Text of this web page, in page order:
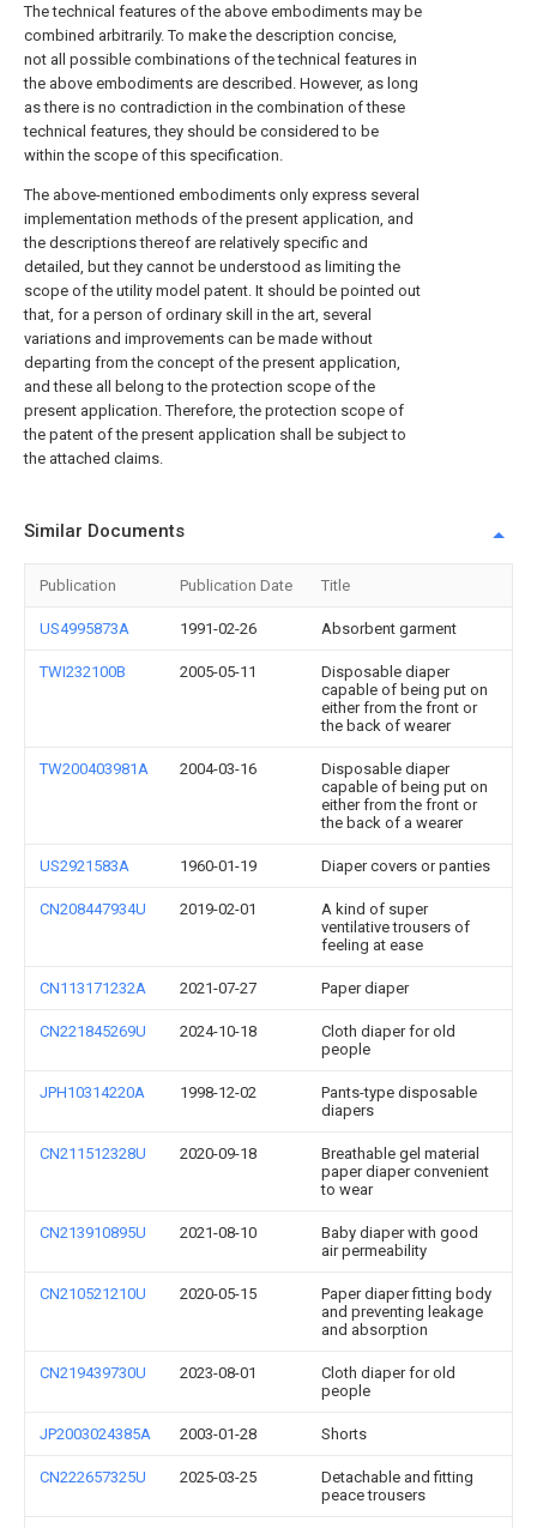
The technical features of the above embodiments may be
combined arbitrarily. To make the description concise,
not all possible combinations of the technical features in
the above embodiments are described. However, as long
as there is no contradiction in the combination of these
technical features, they should be considered to be
within the scope of this specification.
The above-mentioned embodiments only express several
implementation methods of the present application, and
the descriptions thereof are relatively specific and
detailed, but they cannot be understood as limiting the
scope of the utility model patent. It should be pointed out
that, for a person of ordinary skill in the art, several
variations and improvements can be made without
departing from the concept of the present application,
and these all belong to the protection scope of the
present application. Therefore, the protection scope of
the patent of the present application shall be subject to
the attached claims.
Similar Documents
Publication Publication Date Title
US4995873A 1991-02-26 Absorbent garment
TWI232100B 2005-05-11
Disposable diaper
capable of being put on
either from the front or
the back of wearer
TW200403981A 2004-03-16
Disposable diaper
capable of being put on
either from the front or
the back of a wearer
US2921583A 1960-01-19 Diaper covers or panties
CN208447934U 2019-02-01
A kind of super
ventilative trousers of
feeling at ease
CN113171232A 2021-07-27 Paper diaper
CN221845269U 2024-10-18
Cloth diaper for old
people
JPH10314220A 1998-12-02
Pants-type disposable
diapers
CN211512328U 2020-09-18
Breathable gel material
paper diaper convenient
to wear
CN213910895U 2021-08-10
Baby diaper with good
air permeability
CN210521210U 2020-05-15
Paper diaper fitting body
and preventing leakage
and absorption
CN219439730U 2023-08-01
Cloth diaper for old
people
JP2003024385A 2003-01-28 Shorts
CN222657325U 2025-03-25
Detachable and fitting
peace trousers